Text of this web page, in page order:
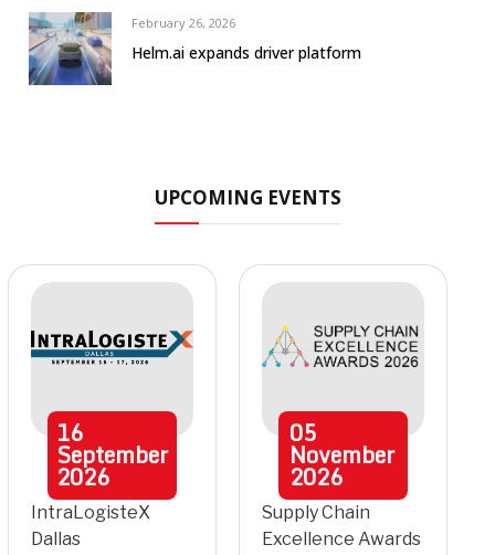
February 26, 2026
Helm.ai expands driver platform
UPCOMING EVENTS
16
September
2026
IntraLogisteX
Dallas
05
November
2026
Supply Chain
Excellence Awards